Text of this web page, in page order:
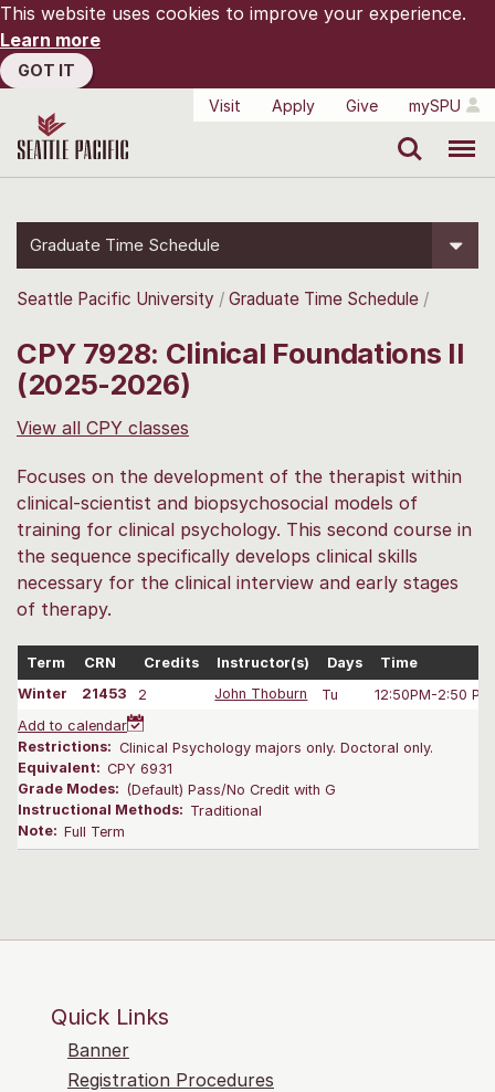
This website uses cookies to improve your experience.
Learn more
GOT IT
Visit
Apply Give mySPU
Graduate Time Schedule
Seattle Pacific University Graduate Time Schedule
CPY 7928: Clinical Foundations II
(2025-2026)
View all CPY classes
Focuses on the development of the therapist within
clinical-scientist and biopsychosocial models of
training for clinical psychology. This second course in
the sequence specifically develops clinical skills
necessary for the clinical interview and early stages
of therapy.
Term CRN Credits Instructor(s) Days
Time
Winter
21453 2 John Thoburn Tu
12:50PM-2:50 PM
Add to calendar
Restrictions: Clinical Psychology majors only. Doctoral only.
Equivalent: CPY 6931
Grade Modes: (Default) Pass/No Credit with G
Instructional Methods: Traditional
Note: Full Term
Quick Links
Banner
Registration Procedures